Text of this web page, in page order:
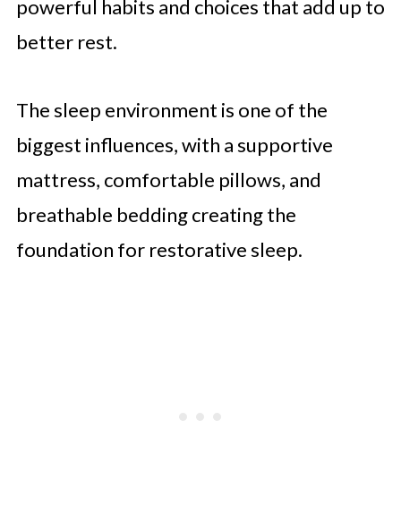
powerful habits and choices that add up to
better rest.
The sleep environment is one of the
biggest influences, with a supportive
mattress, comfortable pillows, and
breathable bedding creating the
foundation for restorative sleep.